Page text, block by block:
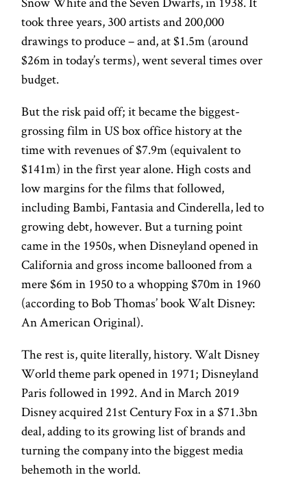
took three years, 300 artists and 200,000
drawings to produce – and, at $1.5m (around
$26m in today’s terms), went several times over
budget.
But the risk paid off; it became the biggest-
grossing film in US box office history at the
time with revenues of $7.9m (equivalent to
$141m) in the first year alone. High costs and
low margins for the films that followed,
including Bambi, Fantasia and Cinderella, led to
growing debt, however. But a turning point
came in the 1950s, when Disneyland opened in
California and gross income ballooned from a
mere $6m in 1950 to a whopping $70m in 1960
(according to Bob Thomas’ book Walt Disney:
An American Original).
The rest is, quite literally, history. Walt Disney
World theme park opened in 1971; Disneyland
Paris followed in 1992. And in March 2019
Disney acquired 21st Century Fox in a $71.3bn
deal, adding to its growing list of brands and
turning the company into the biggest media
behemoth in the world.